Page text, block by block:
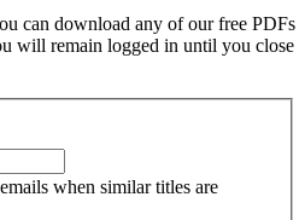
can download any of our free PDFs
will remain logged in until you close
when similar titles are